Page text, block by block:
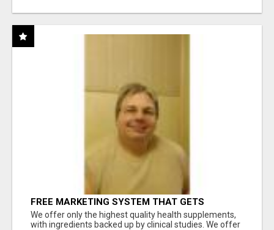
FREE MARKETING SYSTEM THAT GETS
RESULTS
We offer only the highest quality health supplements,
with ingredients backed up by clinical studies. We offer